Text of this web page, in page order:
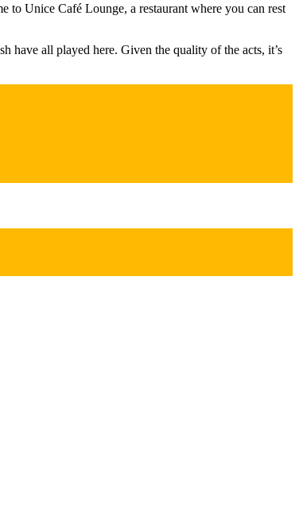
to Unice Café Lounge, a restaurant where you can rest
have all played here. Given the quality of the acts, it’s